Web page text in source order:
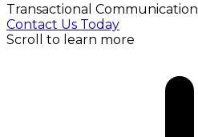
Transactional Communication
Contact Us Today
Scroll to learn more